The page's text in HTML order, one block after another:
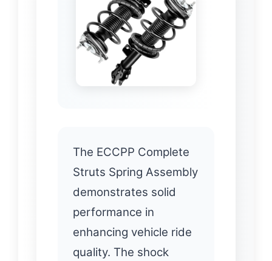
The ECCPP Complete
Struts Spring Assembly
demonstrates solid
performance in
enhancing vehicle ride
quality. The shock